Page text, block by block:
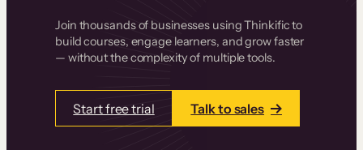
Join thousands of businesses using Thinkific to
build courses, engage learners, and grow faster
— without the complexity of multiple tools.
Start free trial Talk to sales